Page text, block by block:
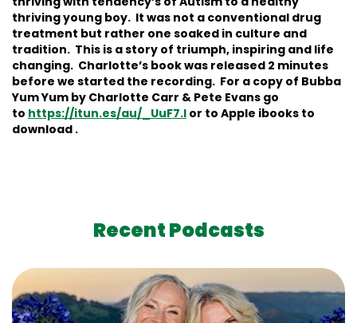
thriving young boy. It was not a conventional drug
treatment but rather one soaked in culture and
tradition. This is a story of triumph, inspiring and life
changing. Charlotte’s book was released 2 minutes
before we started the recording. For a copy of Bubba
Yum Yum by Charlotte Carr & Pete Evans go
to https://itun.es/au/_UuF7.l or to Apple ibooks to
download .
Recent Podcasts